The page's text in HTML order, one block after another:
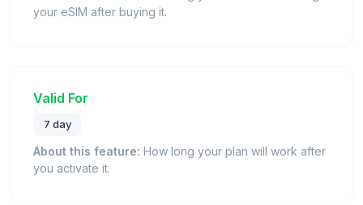
your eSIM after buying it.
Valid For
7 day
About this feature: How long your plan will work after
you activate it.